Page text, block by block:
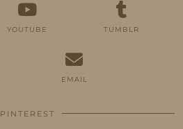
YOUTUBE TUMBLR
EMAIL
PINTEREST